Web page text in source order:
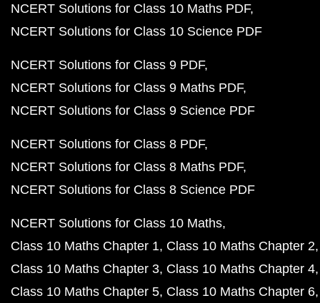
NCERT Solutions for Class 10 Maths PDF
NCERT Solutions for Class 10 Science PDF
NCERT Solutions for Class 9 PDF
NCERT Solutions for Class 9 Maths PDF
NCERT Solutions for Class 9 Science PDF
NCERT Solutions for Class 8 PDF
NCERT Solutions for Class 8 Maths PDF
NCERT Solutions for Class 8 Science PDF
NCERT Solutions for Class 10 Maths
Class 10 Maths Chapter 1 Class 10 Maths Chapter 2
Class 10 Maths Chapter 3 Class 10 Maths Chapter 4
Class 10 Maths Chapter 5 Class 10 Maths Chapter 6